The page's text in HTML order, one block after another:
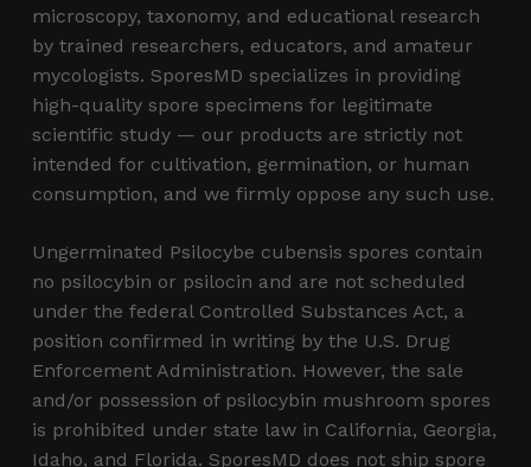
microscopy, taxonomy, and educational research
by trained researchers, educators, and amateur
mycologists. SporesMD specializes in providing
high-quality spore specimens for legitimate
scientific study — our products are strictly not
intended for cultivation, germination, or human
consumption, and we firmly oppose any such use.
Ungerminated Psilocybe cubensis spores contain
no psilocybin or psilocin and are not scheduled
under the federal Controlled Substances Act, a
position confirmed in writing by the U.S. Drug
Enforcement Administration. However, the sale
and/or possession of psilocybin mushroom spores
is prohibited under state law in California, Georgia,
Idaho, and Florida. SporesMD does not ship spore